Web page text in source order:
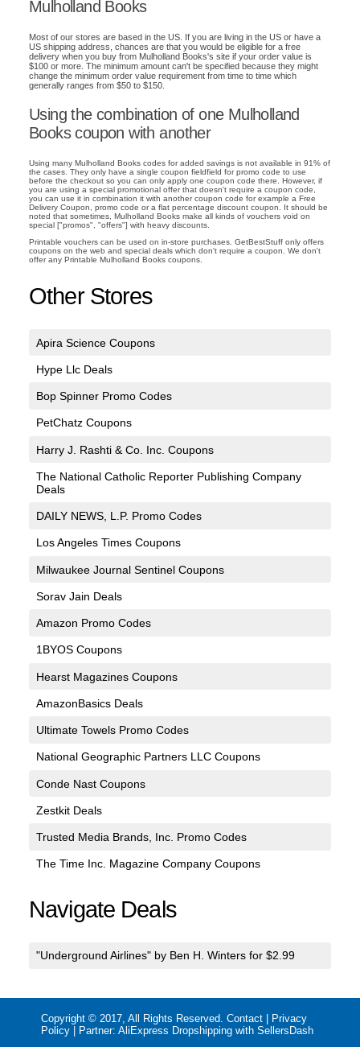
Mulholland Books
Most of our stores are based in the US. If you are living in the US or have a
US shipping address, chances are that you would be eligible for a free
delivery when you buy from Mulholland Books's site if your order value is
$100 or more. The minimum amount can't be specified because they might
change the minimum order value requirement from time to time which
generally ranges from $50 to $150.
Using the combination of one Mulholland
Books coupon with another
Using many Mulholland Books codes for added savings is not available in 91% of
the cases. They only have a single coupon fieldfield for promo code to use
before the checkout so you can only apply one coupon code there. However, if
you are using a special promotional offer that doesn't require a coupon code,
you can use it in combination it with another coupon code for example a Free
Delivery Coupon, promo code or a flat percentage discount coupon. It should be
noted that sometimes, Mulholland Books make all kinds of vouchers void on
special ["promos", "offers"] with heavy discounts.
Printable vouchers can be used on in-store purchases. GetBestStuff only offers
coupons on the web and special deals which don't require a coupon. We don't
offer any Printable Mulholland Books coupons.
Other Stores
Apira Science Coupons
Hype Llc Deals
Bop Spinner Promo Codes
PetChatz Coupons
Harry J. Rashti & Co. Inc. Coupons
The National Catholic Reporter Publishing Company
Deals
DAILY NEWS, L.P. Promo Codes
Los Angeles Times Coupons
Milwaukee Journal Sentinel Coupons
Sorav Jain Deals
Amazon Promo Codes
1BYOS Coupons
Hearst Magazines Coupons
AmazonBasics Deals
Ultimate Towels Promo Codes
National Geographic Partners LLC Coupons
Conde Nast Coupons
Zestkit Deals
Trusted Media Brands, Inc. Promo Codes
The Time Inc. Magazine Company Coupons
Navigate Deals
"Underground Airlines" by Ben H. Winters for $2.99
Copyright © 2017, All Rights Reserved.Contact
Privacy
Policy | Partner:AliExpress Dropshipping with SellersDash